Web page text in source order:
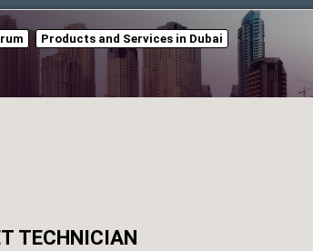
Products and Services in Dubai
TECHNICIAN